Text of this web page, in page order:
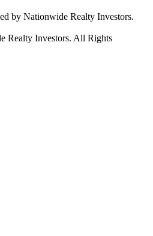
by Nationwide Realty Investors.
Realty Investors. All Rights